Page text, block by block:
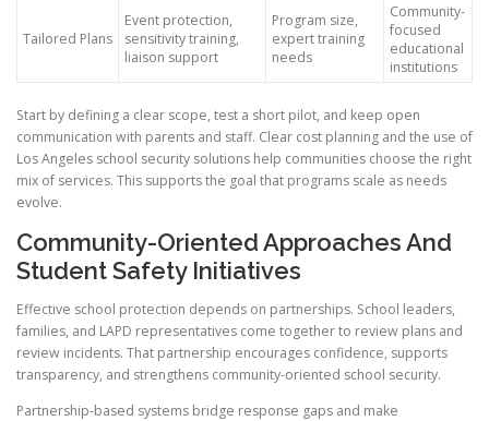
Tailored Plans
Event protection,
sensitivity training,
liaison support
Program size,
expert training
needs
Community-
focused
educational
institutions
Start by defining a clear scope, test a short pilot, and keep open
communication with parents and staff. Clear cost planning and the use of
Los Angeles school security solutions help communities choose the right
mix of services. This supports the goal that programs scale as needs
evolve.
Community-Oriented Approaches And
Student Safety Initiatives
Effective school protection depends on partnerships. School leaders,
families, and LAPD representatives come together to review plans and
review incidents. That partnership encourages confidence, supports
transparency, and strengthens community-oriented school security.
Partnership-based systems bridge response gaps and make